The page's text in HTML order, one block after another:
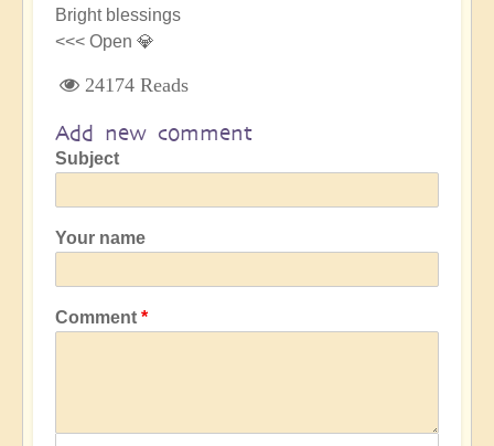
Bright blessings
<<< Open 💎
24174 Reads
Add new comment
Subject
Your name
Comment